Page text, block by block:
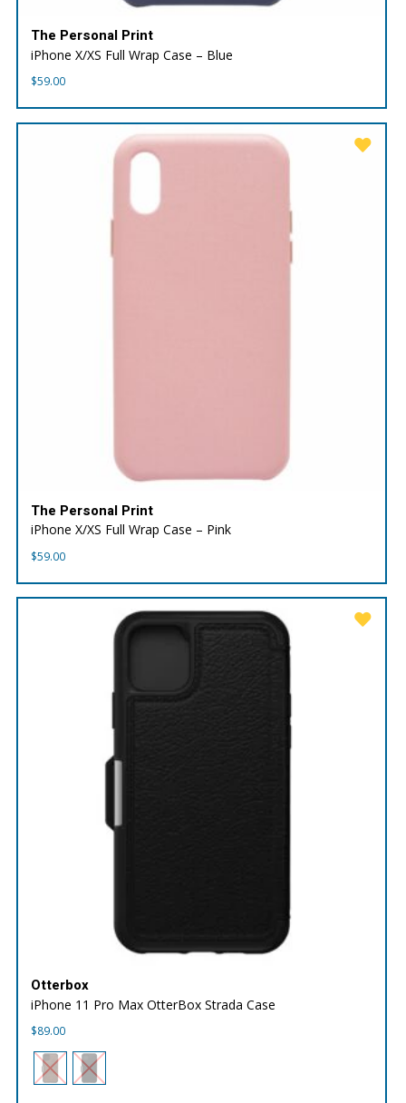
The Personal Print
iPhone X/XS Full Wrap Case – Blue
$59.00
The Personal Print
iPhone X/XS Full Wrap Case – Pink
$59.00
Otterbox
iPhone 11 Pro Max OtterBox Strada Case
$89.00